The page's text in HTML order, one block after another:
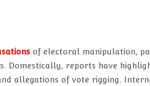
of electoral manipulation,
Domestically, reports have
allegations of vote rigging.